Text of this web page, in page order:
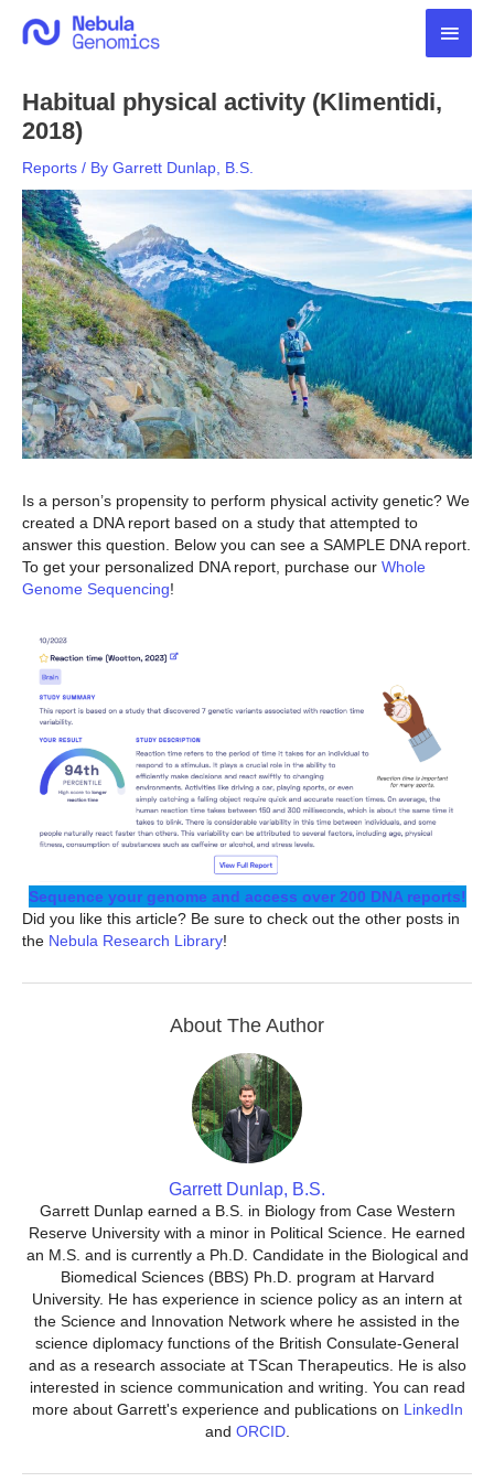
Main
Habitual physical activity (Klimentidi,
2018)
Reports / By Garrett Dunlap, B.S.
Is a person’s propensity to perform physical activity genetic? We
created a DNA report based on a study that attempted to
answer this question. Below you can see a SAMPLE DNA report.
To get your personalized DNA report, purchase our Whole
Genome Sequencing!
Sequence your genome and access over 200 DNA reports!
Did you like this article? Be sure to check out the other posts in
the Nebula Research Library!
About The Author
Garrett Dunlap, B.S.
Garrett Dunlap earned a B.S. in Biology from Case Western
Reserve University with a minor in Political Science. He earned
an M.S. and is currently a Ph.D. Candidate in the Biological and
Biomedical Sciences (BBS) Ph.D. program at Harvard
University. He has experience in science policy as an intern at
the Science and Innovation Network where he assisted in the
science diplomacy functions of the British Consulate-General
and as a research associate at TScan Therapeutics. He is also
interested in science communication and writing. You can read
more about Garrett's experience and publications on LinkedIn
and ORCID.